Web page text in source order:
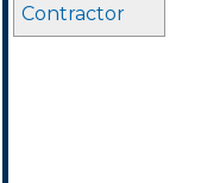
Contractor